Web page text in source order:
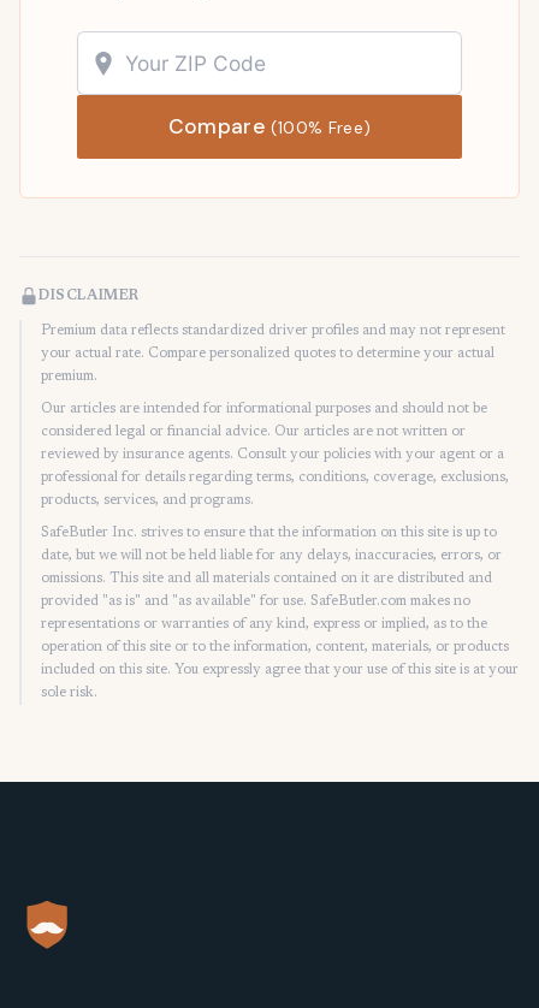
Compare(100% Free)
DISCLAIMER
Premium data reflects standardized driver profiles and may not represent
your actual rate. Compare personalized quotes to determine your actual
premium.
Our articles are intended for informational purposes and should not be
considered legal or financial advice. Our articles are not written or
reviewed by insurance agents. Consult your policies with your agent or a
professional for details regarding terms, conditions, coverage, exclusions,
products, services, and programs.
SafeButler Inc. strives to ensure that the information on this site is up to
date, but we will not be held liable for any delays, inaccuracies, errors, or
omissions. This site and all materials contained on it are distributed and
provided "as is" and "as available" for use. SafeButler.com makes no
representations or warranties of any kind, express or implied, as to the
operation of this site or to the information, content, materials, or products
included on this site. You expressly agree that your use of this site is at your
sole risk.